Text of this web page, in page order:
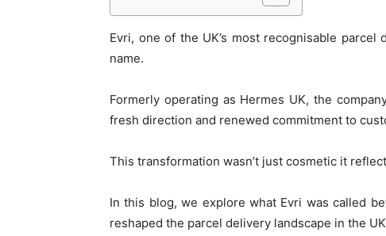
Evri, one of the UK’s most recognisable parcel
name.
Formerly operating as Hermes UK, the
fresh direction and renewed commitment to
This transformation wasn’t just cosmetic it
In this blog, we explore what Evri was called
reshaped the parcel delivery landscape in the